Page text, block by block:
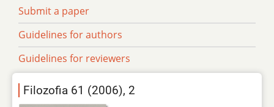
Submit a paper
Guidelines for authors
Guidelines for reviewers
Filozofia 61 (2006), 2